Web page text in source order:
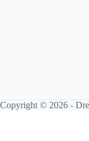
Copyright © 2026 -